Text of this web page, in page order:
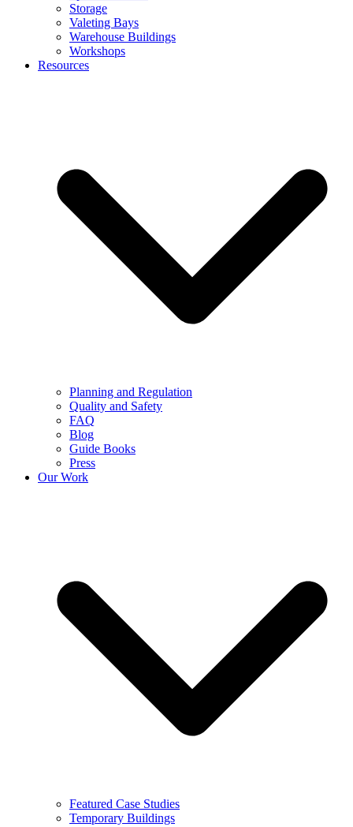
Storage
Valeting Bays
Warehouse Buildings
Workshops
Resources
Planning and Regulation
Quality and Safety
FAQ
Blog
Guide Books
Press
Our Work
Featured Case Studies
Temporary Buildings